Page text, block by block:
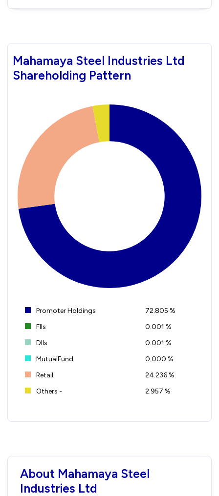
Mahamaya Steel Industries Ltd
Shareholding Pattern
Promoter Holdings
72.805 %
FIIs
0.001 %
DIIs
0.001 %
MutualFund
0.000 %
Retail
24.236 %
Others -
2.957 %
About Mahamaya Steel
Industries Ltd